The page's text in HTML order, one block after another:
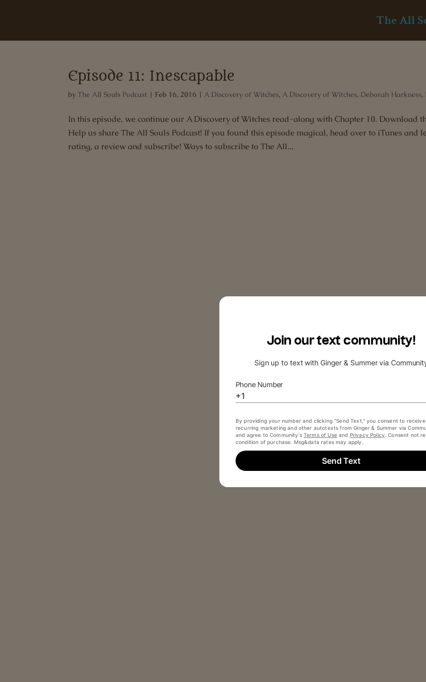
The All
Episode 11: Inescapable
byThe All Souls Podcast | Feb 16, 2016 | A Discovery of Witches, A Discovery of Witches, Deborah Harkness,
In this episode, we continue our A Discovery of Witches read-along with Chapter 10. Download
Help us share The All Souls Podcast! If you found this episode magical, head over to iTunes and
rating, a review and subscribe! Ways to subscribe to The All...